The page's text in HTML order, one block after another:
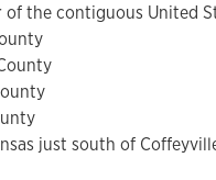
of the contiguous United
just south of